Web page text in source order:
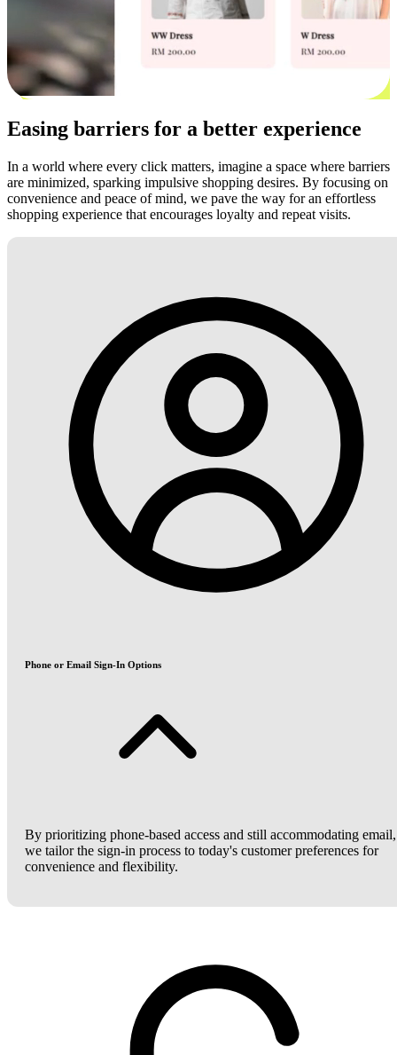
Easing barriers for a better experience
In a world where every click matters, imagine a space where barriers
are minimized, sparking impulsive shopping desires. By focusing on
convenience and peace of mind, we pave the way for an effortless
shopping experience that encourages loyalty and repeat visits.
Phone or Email Sign-In Options
By prioritizing phone-based access and still accommodating email,
we tailor the sign-in process to today's customer preferences for
convenience and flexibility.